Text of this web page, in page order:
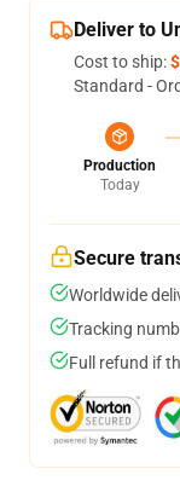
Deliver to
Cost to ship:
Standard -
Production
Today
Secure
Worldwide
Tracking
Full refund if